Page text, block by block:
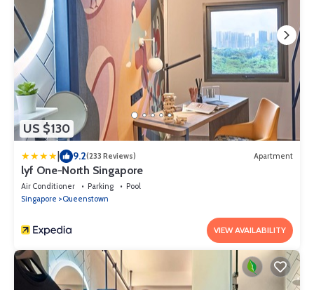
US $130
| 9.2(233 Reviews) Apartment
lyf One-North Singapore
Air Conditioner Parking
Pool
Singapore
Queenstown
VIEW AVAILABILITY